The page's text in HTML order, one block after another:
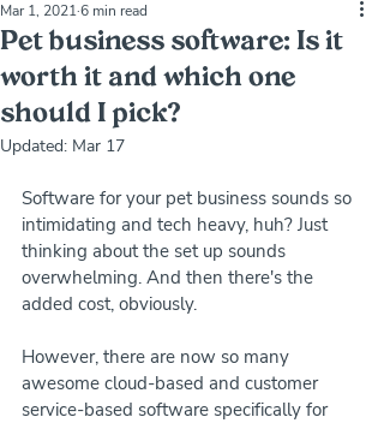
Pet business software: Is it
worth it and which one
should I pick?
Mar 1, 20216 min read
Updated: Mar 17
Software for your pet business sounds so
intimidating and tech heavy, huh? Just
thinking about the set up sounds
overwhelming. And then there's the
added cost, obviously.
However, there are now so many
awesome cloud-based and customer
service-based software specifically for